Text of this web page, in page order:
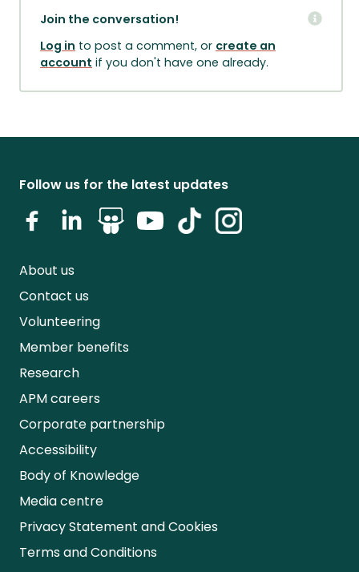
Join the conversation!
Log in to post a comment, or create an
account if you don't have one already.
Follow us for the latest updates
About us
Contact us
Volunteering
Member benefits
Research
APM careers
Corporate partnership
Accessibility
Body of Knowledge
Media centre
Privacy Statement and Cookies
Terms and Conditions